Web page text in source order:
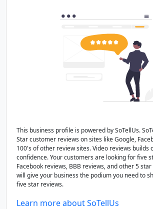
This business profile is powered by SoTellUs.
Star customer reviews on sites like Google,
100's of other review sites. Video reviews builds
confidence. Your customers are looking for five
Facebook reviews, BBB reviews, and other 5 star
will give your business the podium you need to
five star reviews.
Learn more about SoTellUs